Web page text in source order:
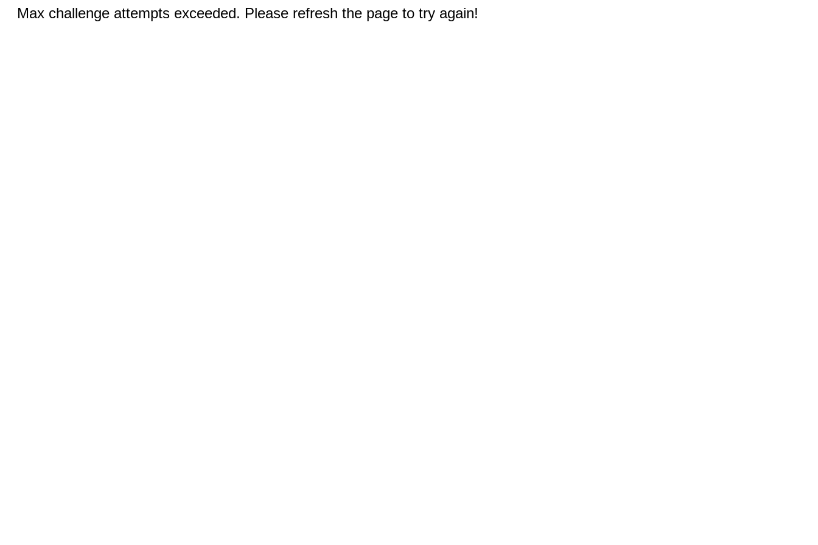
Max challenge attempts exceeded. Please refresh the page to try again!